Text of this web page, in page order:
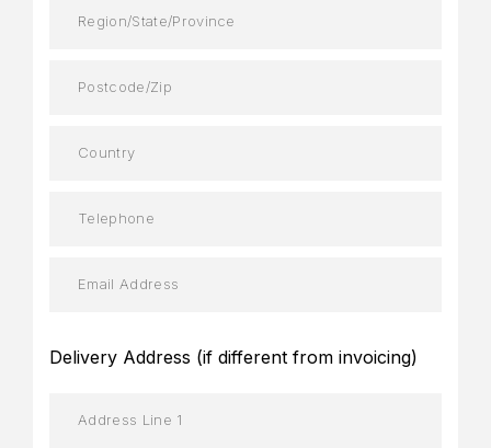
Delivery Address (if different from invoicing)